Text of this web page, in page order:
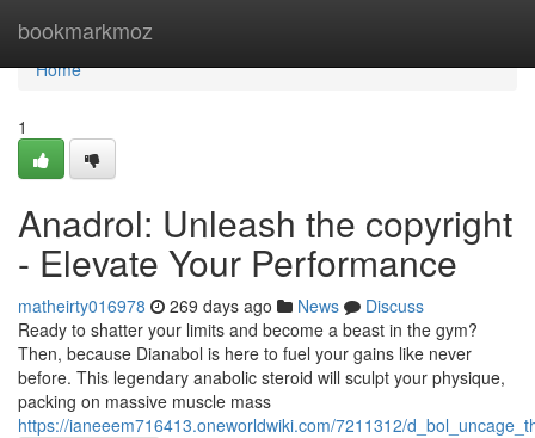
bookmarkmoz
Home
Home
1
Anadrol: Unleash the copyright
- Elevate Your Performance
matheirty016978 269 days ago News
Discuss
Ready to shatter your limits and become a beast in the gym?
Then, because Dianabol is here to fuel your gains like never
before. This legendary anabolic steroid will sculpt your physique,
packing on massive muscle mass
https://ianeeem716413.oneworldwiki.com/7211312/